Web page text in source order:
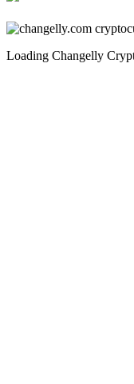
Loading Changelly